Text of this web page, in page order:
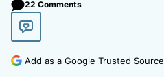
22 Comments
Add as a Google Trusted Source